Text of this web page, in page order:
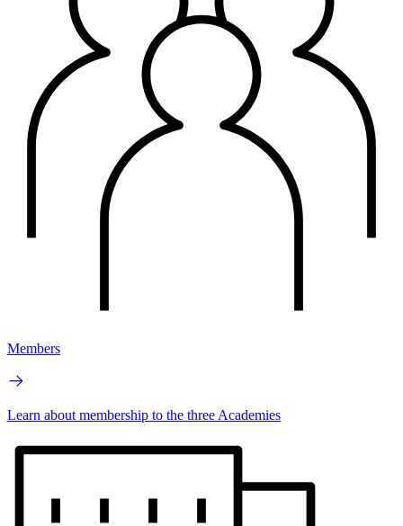
Members
Learn about membership to the three Academies